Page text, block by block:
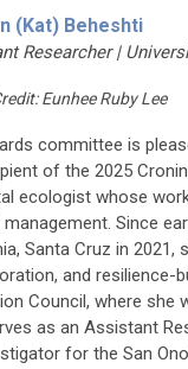
(Kat) Beheshti
Researcher |
Eunhee Ruby Lee
committee is
of the 2025
ecologist whose
Since
Santa Cruz in 2021,
and resilience-
Council, where she
as an Assistant
for the San